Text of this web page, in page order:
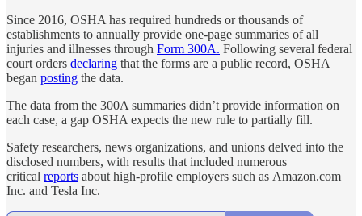
Since 2016, OSHA has required hundreds or thousands of
establishments to annually provide one-page summaries of all
injuries and illnesses through Form 300A. Following several federal
court orders declaring that the forms are a public record, OSHA
began posting the data.
The data from the 300A summaries didn’t provide information on
each case, a gap OSHA expects the new rule to partially fill.
Safety researchers, news organizations, and unions delved into the
disclosed numbers, with results that included numerous
critical reports about high-profile employers such as Amazon.com
Inc. and Tesla Inc.